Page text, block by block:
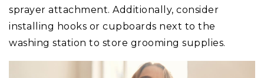
sprayer attachment. Additionally, consider
installing hooks or cupboards next to the
washing station to store grooming supplies.